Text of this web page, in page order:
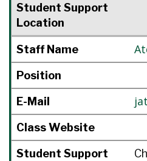
Student Support
Location
Staff Name
Position
E-Mail
Class Website
Student Support